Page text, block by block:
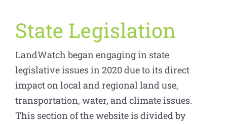
State Legislation
LandWatch began engaging in state
legislative issues in 2020 due to its direct
impact on local and regional land use,
transportation, water, and climate issues.
This section of the website is divided by